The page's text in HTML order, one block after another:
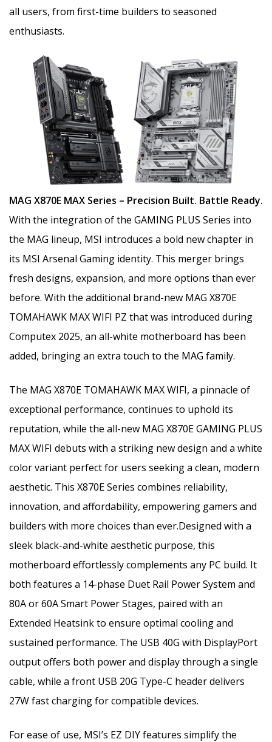
all users, from first-time builders to seasoned
enthusiasts.
MAG X870E MAX Series – Precision Built. Battle Ready.
With the integration of the GAMING PLUS Series into
the MAG lineup, MSI introduces a bold new chapter in
its MSI Arsenal Gaming identity. This merger brings
fresh designs, expansion, and more options than ever
before. With the additional brand-new MAG X870E
TOMAHAWK MAX WIFI PZ that was introduced during
Computex 2025, an all-white motherboard has been
added, bringing an extra touch to the MAG family.
The MAG X870E TOMAHAWK MAX WIFI, a pinnacle of
exceptional performance, continues to uphold its
reputation, while the all-new MAG X870E GAMING PLUS
MAX WIFI debuts with a striking new design and a white
color variant perfect for users seeking a clean, modern
aesthetic. This X870E Series combines reliability,
innovation, and affordability, empowering gamers and
builders with more choices than ever.Designed with a
sleek black-and-white aesthetic purpose, this
motherboard effortlessly complements any PC build. It
both features a 14-phase Duet Rail Power System and
80A or 60A Smart Power Stages, paired with an
Extended Heatsink to ensure optimal cooling and
sustained performance. The USB 40G with DisplayPort
output offers both power and display through a single
cable, while a front USB 20G Type-C header delivers
27W fast charging for compatible devices.
For ease of use, MSI’s EZ DIY features simplify the